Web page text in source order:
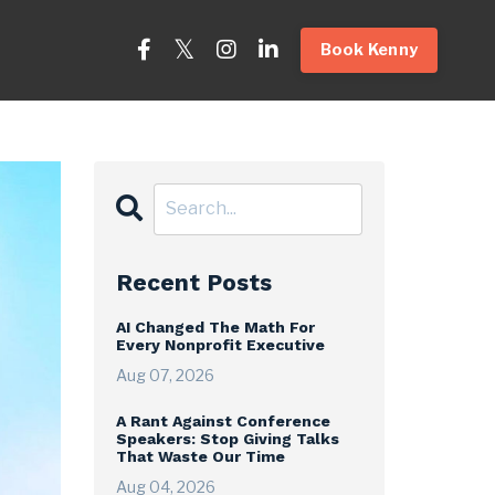
Book Kenny
Recent Posts
AI Changed The Math For
Every Nonprofit Executive
Aug 07, 2026
A Rant Against Conference
Speakers: Stop Giving Talks
That Waste Our Time
Aug 04, 2026